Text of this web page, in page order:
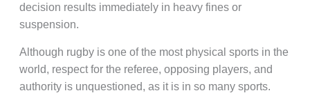
decision results immediately in heavy fines or
suspension.
Although rugby is one of the most physical sports in the
world, respect for the referee, opposing players, and
authority is unquestioned, as it is in so many sports.